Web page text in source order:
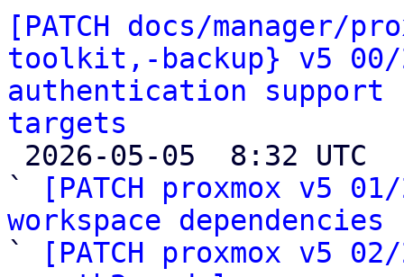
[PATCH docs/
toolkit,-backup} v5 00/
authentication
targets
`
[PATCH proxmox v5
workspace dependencies
`
[PATCH proxmox v5